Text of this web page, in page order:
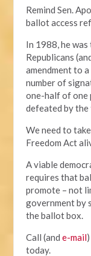
Remind Sen.
ballot access
In 1988, he
Republicans
amendment to
number of
one-half of one
defeated by
We need to
Freedom Act
A viable
requires that
promote – not
government by
the ballot box.
Call (ande-mail
today.